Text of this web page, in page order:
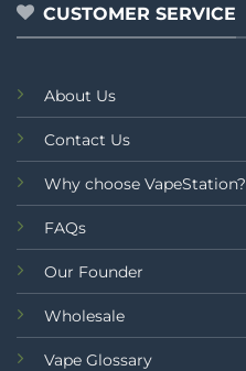
CUSTOMER SERVICE
About Us
Contact Us
Why choose VapeStation?
FAQs
Our Founder
Wholesale
Vape Glossary